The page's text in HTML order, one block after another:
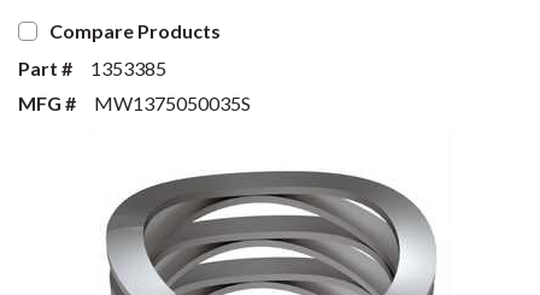
Compare Products
Part #
1353385
MFG #
MW1375050035S